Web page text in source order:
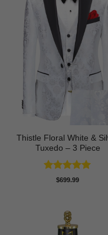
Thistle Floral White &
Tuxedo – 3 Piece
Rated5
$699.99